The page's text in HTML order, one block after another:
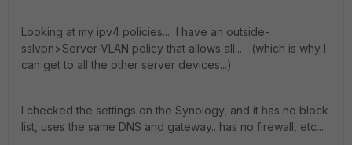
Looking at my ipv4 policies... I have an outside-
sslvpn>Server-VLAN policy that allows all... (which is why I
can get to all the other server devices...)
I checked the settings on the Synology, and it has no block
list, uses the same DNS and gateway.. has no firewall, etc...